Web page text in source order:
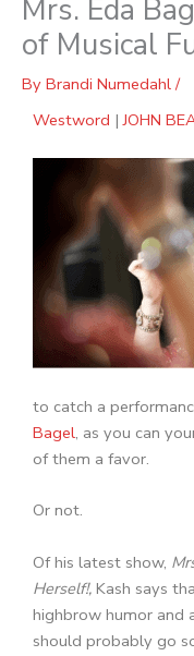
Mrs. Eda
of Musical
By Brandi Numedahl /
Westword |JOHN
to catch a
Bagel, as you can
of them a favor.
Or not.
Of his latest show,
Herself!, Kash says
highbrow humor and
should probably go